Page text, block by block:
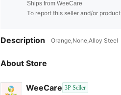
Ships from WeeCare
To report this seller and/or product
Description Orange,None,Alloy Steel
About Store
WeeCare 3P Seller
4.64
4.64